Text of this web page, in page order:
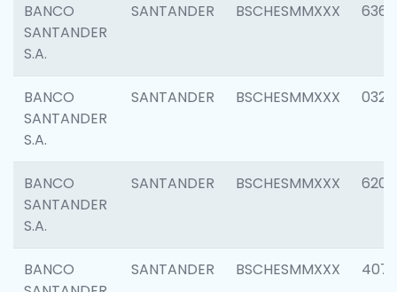
BANCO
SANTANDER
S.A.
SANTANDER BSCHESMMXXX 6362
BANCO
SANTANDER
S.A.
SANTANDER BSCHESMMXXX 0321
BANCO
SANTANDER
S.A.
SANTANDER BSCHESMMXXX 6208
BANCO
SANTANDER BSCHESMMXXX 4070